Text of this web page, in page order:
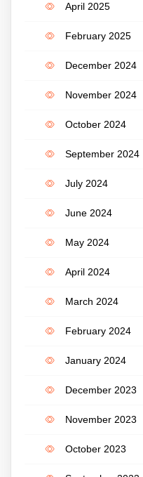
April 2025
February 2025
December 2024
November 2024
October 2024
September 2024
July 2024
June 2024
May 2024
April 2024
March 2024
February 2024
January 2024
December 2023
November 2023
October 2023